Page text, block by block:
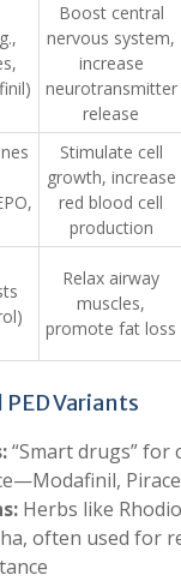
Boost central
nervous system,
increase
neurotransmitter
release
Stimulate cell
growth, increase
red blood cell
production
Relax airway
muscles,
promote fat loss
Variants
“Smart drugs” for
Herbs like
often used for